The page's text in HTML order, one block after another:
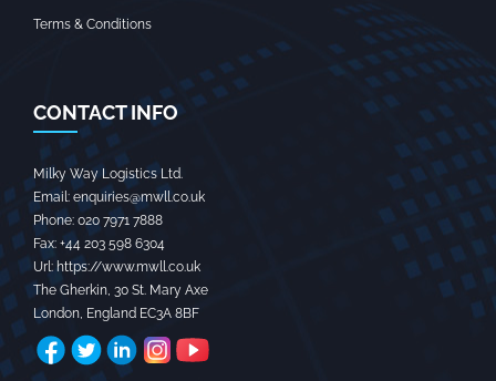
Terms & Conditions
CONTACT INFO
Milky Way Logistics Ltd.
Email: enquiries@mwll.co.uk
Phone: 020 7971 7888‬
Fax: +44 203 598 6304‬
Url: https://www.mwll.co.uk
The Gherkin, 30 St. Mary Axe
London, England EC3A 8BF